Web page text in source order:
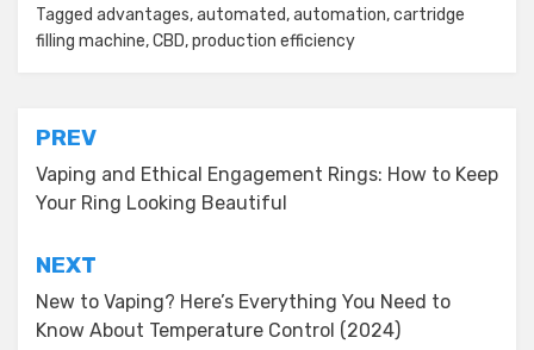
Tagged advantages,automated,automation,cartridge
filling machine,CBD,production efficiency
Post
navigation
PREV
Vaping and Ethical Engagement Rings: How to Keep
Your Ring Looking Beautiful
NEXT
New to Vaping? Here’s Everything You Need to
Know About Temperature Control (2024)